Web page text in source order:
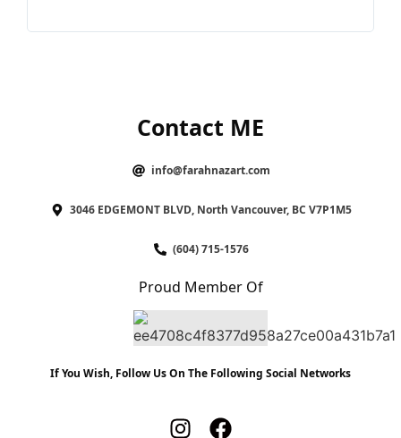
Contact ME
info@farahnazart.com
3046 EDGEMONT BLVD, North Vancouver, BC V7P1M5
(604) 715-1576
Proud Member Of
If You Wish, Follow Us On The Following Social Networks